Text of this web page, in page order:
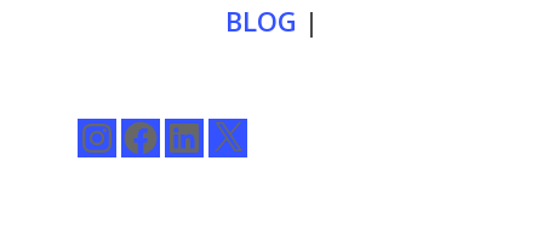
BLOG |
InstagramFacebookLinkedIn
X